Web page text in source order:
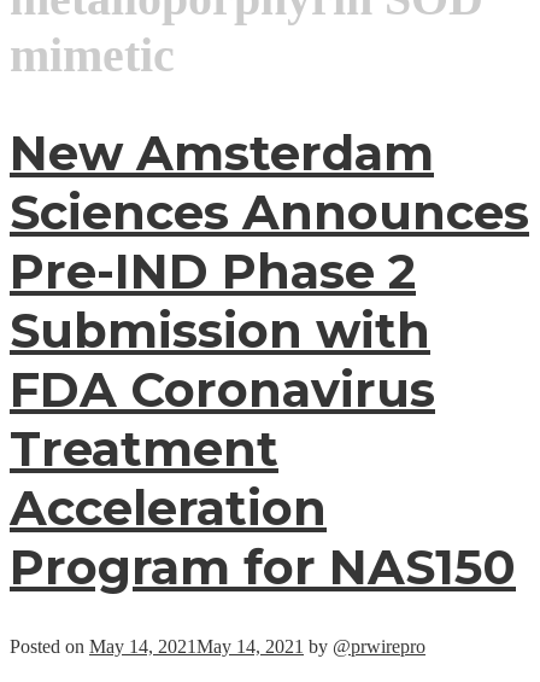
mimetic
New Amsterdam
Sciences Announces
Pre-IND Phase 2
Submission with
FDA Coronavirus
Treatment
Acceleration
Program for NAS150
Posted on May 14, 2021May 14, 2021 by @prwirepro